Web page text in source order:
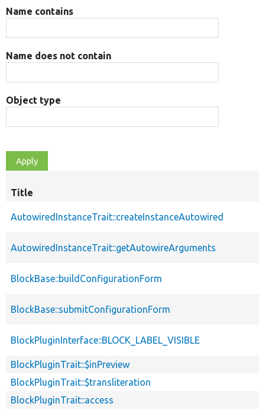
Name contains
Name does not contain
Object type
Title
AutowiredInstanceTrait::createInstanceAutowired
AutowiredInstanceTrait::getAutowireArguments
BlockBase::buildConfigurationForm
BlockBase::submitConfigurationForm
BlockPluginInterface::BLOCK_LABEL_VISIBLE
BlockPluginTrait::$inPreview
BlockPluginTrait::$transliteration
BlockPluginTrait::access